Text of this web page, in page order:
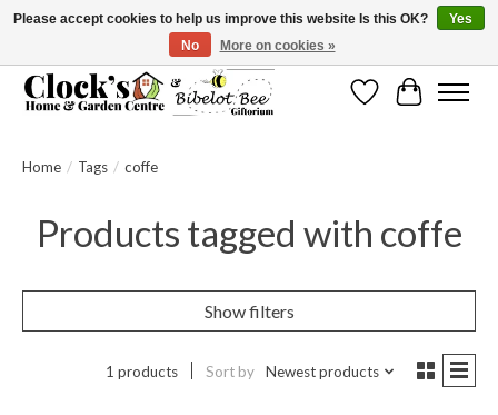
Message us to check before ordering as not everything can be shipped.
WishlistCart
Home / Tags / coffe
Products tagged with coffe
Show filters
1 products Sort by Newest products
Please accept cookies to help us improve this website Is this OK?
Yes
No
More on cookies »